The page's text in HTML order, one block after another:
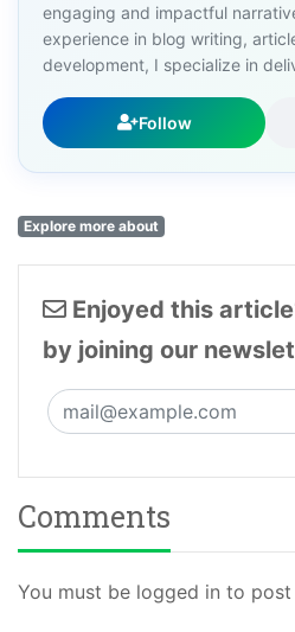
engaging and impactful
experience in blog writing,
development, I specialize in
Follow
Explore more about
Enjoyed this
by joining our
Comments
You must be logged in to